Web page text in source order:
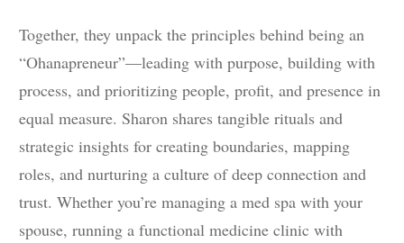
Together, they unpack the principles behind being an
“Ohanapreneur”—leading with purpose, building with
process, and prioritizing people, profit, and presence in
equal measure. Sharon shares tangible rituals and
strategic insights for creating boundaries, mapping
roles, and nurturing a culture of deep connection and
trust. Whether you’re managing a med spa with your
spouse, running a functional medicine clinic with